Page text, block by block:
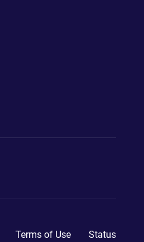
Terms of Use Status